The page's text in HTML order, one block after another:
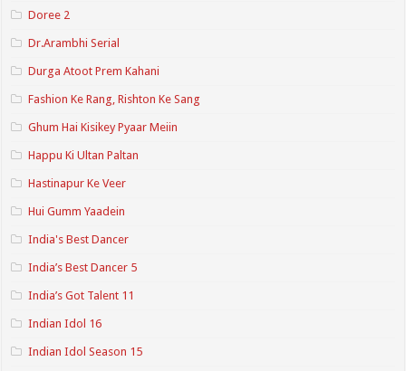
Doree 2
Dr.Arambhi Serial
Durga Atoot Prem Kahani
Fashion Ke Rang, Rishton Ke Sang
Ghum Hai Kisikey Pyaar Meiin
Happu Ki Ultan Paltan
Hastinapur Ke Veer
Hui Gumm Yaadein
India's Best Dancer
India’s Best Dancer 5
India’s Got Talent 11
Indian Idol 16
Indian Idol Season 15